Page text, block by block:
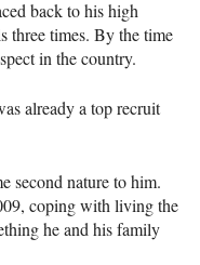
back to his high
three times. By the time
in the country.
already a top recruit
second nature to him.
coping with living the
he and his family